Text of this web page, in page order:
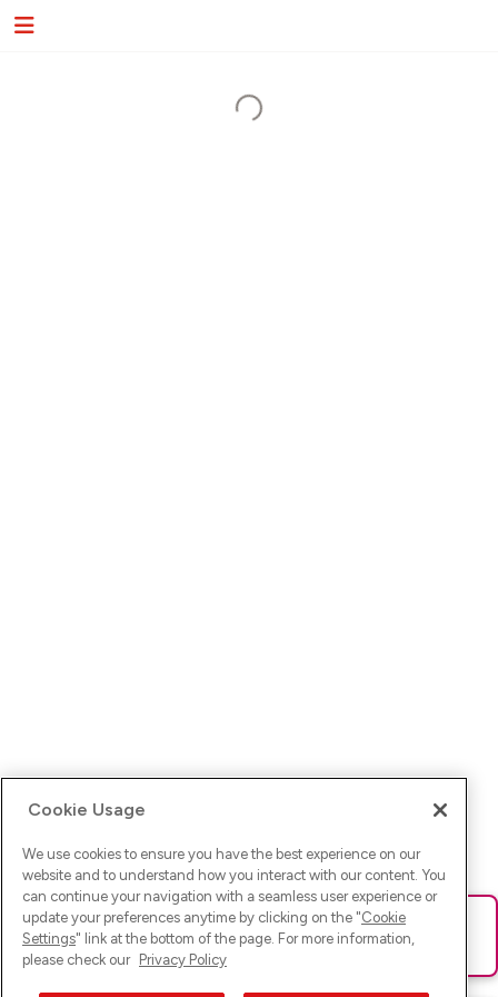
Ups! Da ist was schief gelaufen. Bitte lade die Seite neu oder
versuche es erneut.
Cookie Usage
We use cookies to ensure you have the best experience on our
website and to understand how you interact with our content. You
can continue your navigation with a seamless user experience or
update your preferences anytime by clicking on the "Cookie
Settings" link at the bottom of the page. For more information,
please check our Privacy Policy